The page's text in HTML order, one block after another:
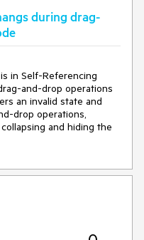
during drag-
in Self-Referencing
and-drop operations
an invalid state and
drop operations,
and hiding the